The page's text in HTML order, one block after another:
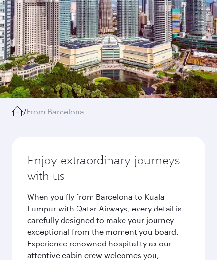
/From Barcelona
Enjoy extraordinary journeys
with us
When you fly from Barcelona to Kuala
Lumpur with Qatar Airways, every detail is
carefully designed to make your journey
exceptional from the moment you board.
Experience renowned hospitality as our
attentive cabin crew welcomes you,